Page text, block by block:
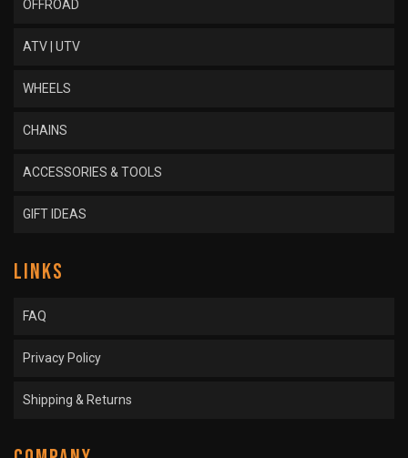
OFFROAD
ATV | UTV
WHEELS
CHAINS
ACCESSORIES & TOOLS
GIFT IDEAS
LINKS
FAQ
Privacy Policy
Shipping & Returns